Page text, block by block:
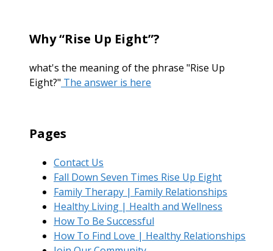
Why “Rise Up Eight”?
what's the meaning of the phrase "Rise Up
Eight?" The answer is here
Pages
Contact Us
Fall Down Seven Times Rise Up Eight
Family Therapy | Family Relationships
Healthy Living | Health and Wellness
How To Be Successful
How To Find Love | Healthy Relationships